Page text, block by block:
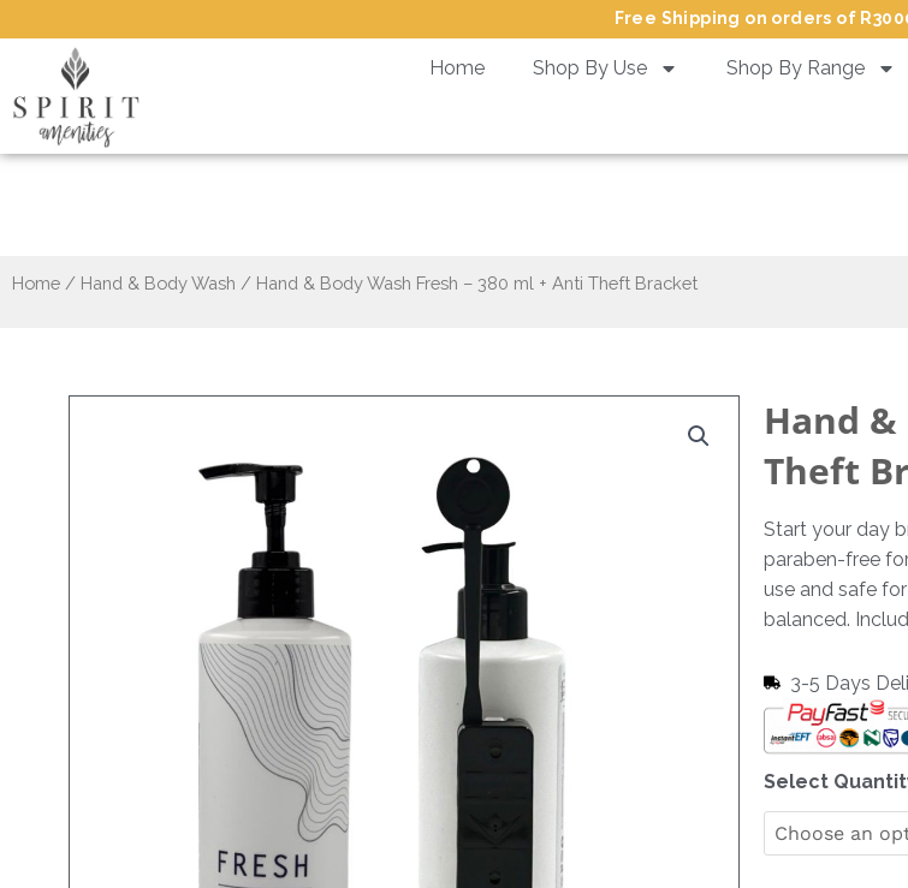
to
content
Free Shipping on orders of
Home Shop By Use Shop By Range
Home / Hand & Body Wash / Hand & Body Wash Fresh – 380 ml + Anti Theft Bracket
Hand &
Theft
Start your day
paraben-free
use and safe
balanced.
3-5 Days
Select
Hand
&
Body